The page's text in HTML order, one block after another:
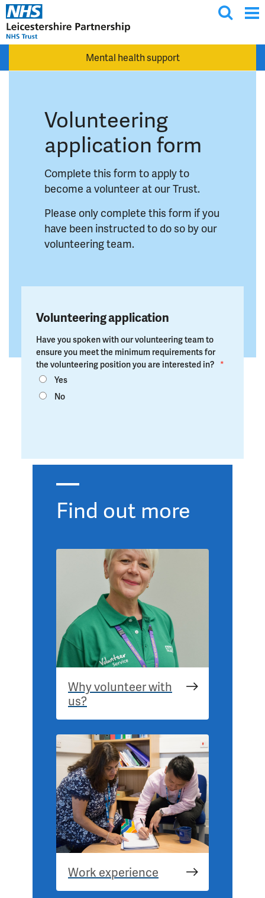
Skip to main content
g
l
Mental health support
Volunteering
application form
Complete this form to apply to
become a volunteer at our Trust.
Please only complete this form if you
have been instructed to do so by our
volunteering team.
Volunteering application
Have you spoken with our volunteering team to
ensure you meet the minimum requirements for
the volunteering position you are interested in? *
Yes
No
Find out more
Why volunteer with
us?
Work experience